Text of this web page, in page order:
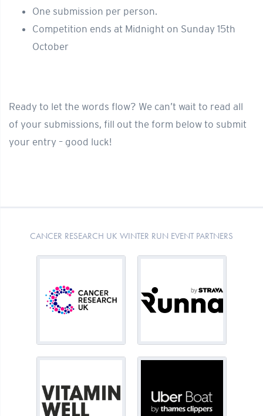
One submission per person.
Competition ends at Midnight on Sunday 15th
October
Ready to let the words flow? We can’t wait to read all
of your submissions, fill out the form below to submit
your entry – good luck!
CANCER RESEARCH UK WINTER RUN EVENT PARTNERS